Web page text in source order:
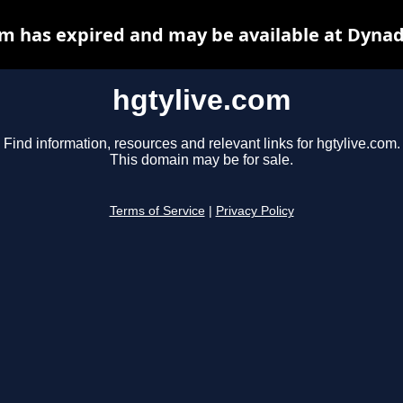
hgtylive.com
Find information, resources and relevant links for hgtylive.com.
This domain may be for sale.
Terms of Service Privacy Policy
has expired and may be available at